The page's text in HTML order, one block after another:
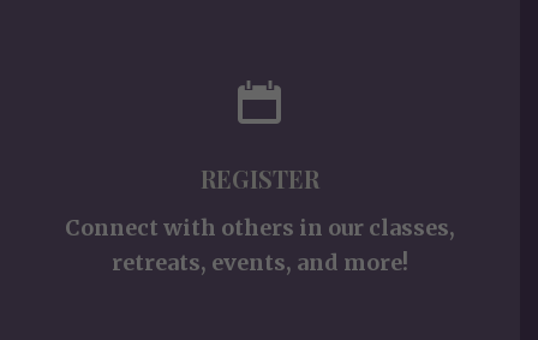
REGISTER
Connect with others in our classes,
retreats, events, and more!